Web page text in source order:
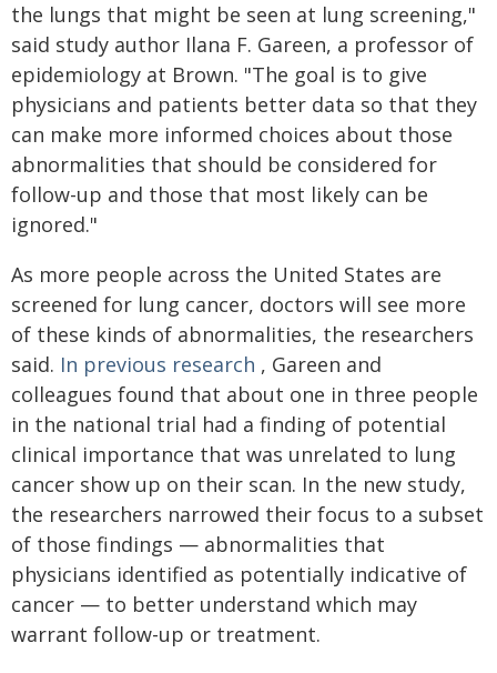
the lungs that might be seen at lung screening,"
said study author Ilana F. Gareen, a professor of
epidemiology at Brown. "The goal is to give
physicians and patients better data so that they
can make more informed choices about those
abnormalities that should be considered for
follow-up and those that most likely can be
ignored."
As more people across the United States are
screened for lung cancer, doctors will see more
of these kinds of abnormalities, the researchers
said. In previous research , Gareen and
colleagues found that about one in three people
in the national trial had a finding of potential
clinical importance that was unrelated to lung
cancer show up on their scan. In the new study,
the researchers narrowed their focus to a subset
of those findings — abnormalities that
physicians identified as potentially indicative of
cancer — to better understand which may
warrant follow-up or treatment.